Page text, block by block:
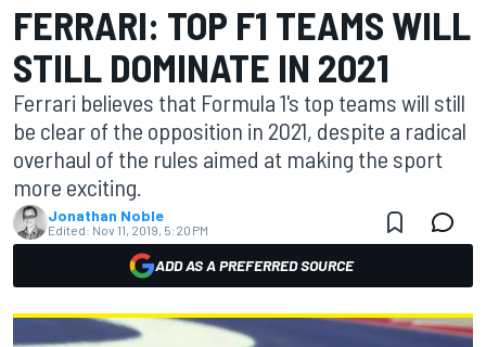
FERRARI: TOP F1 TEAMS WILL
STILL DOMINATE IN 2021
Ferrari believes that Formula 1's top teams will still
be clear of the opposition in 2021, despite a radical
overhaul of the rules aimed at making the sport
more exciting.
Jonathan Noble
Edited: Nov 11, 2019, 5:20 PM
ADD AS A PREFERRED SOURCE